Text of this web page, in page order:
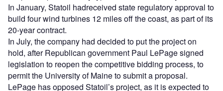
In January, Statoil hadreceived state regulatory approval to
build four wind turbines 12 miles off the coast, as part of its
20-year contract.
In July, the company had decided to put the project on
hold, after Republican government Paul LePage signed
legislation to reopen the competitive bidding process, to
permit the University of Maine to submit a proposal.
LePage has opposed Statoil’s project, as it is expected to